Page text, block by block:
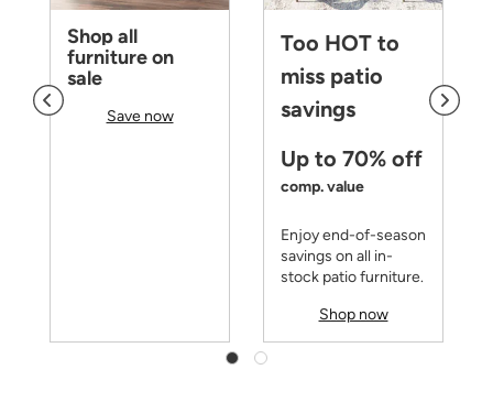
Shop all
furniture on
sale
Save now
Too HOT to
miss patio
savings
Up to 70% off
comp. value
Enjoy end-of-season
savings on all in-
stock patio furniture.
Shop now